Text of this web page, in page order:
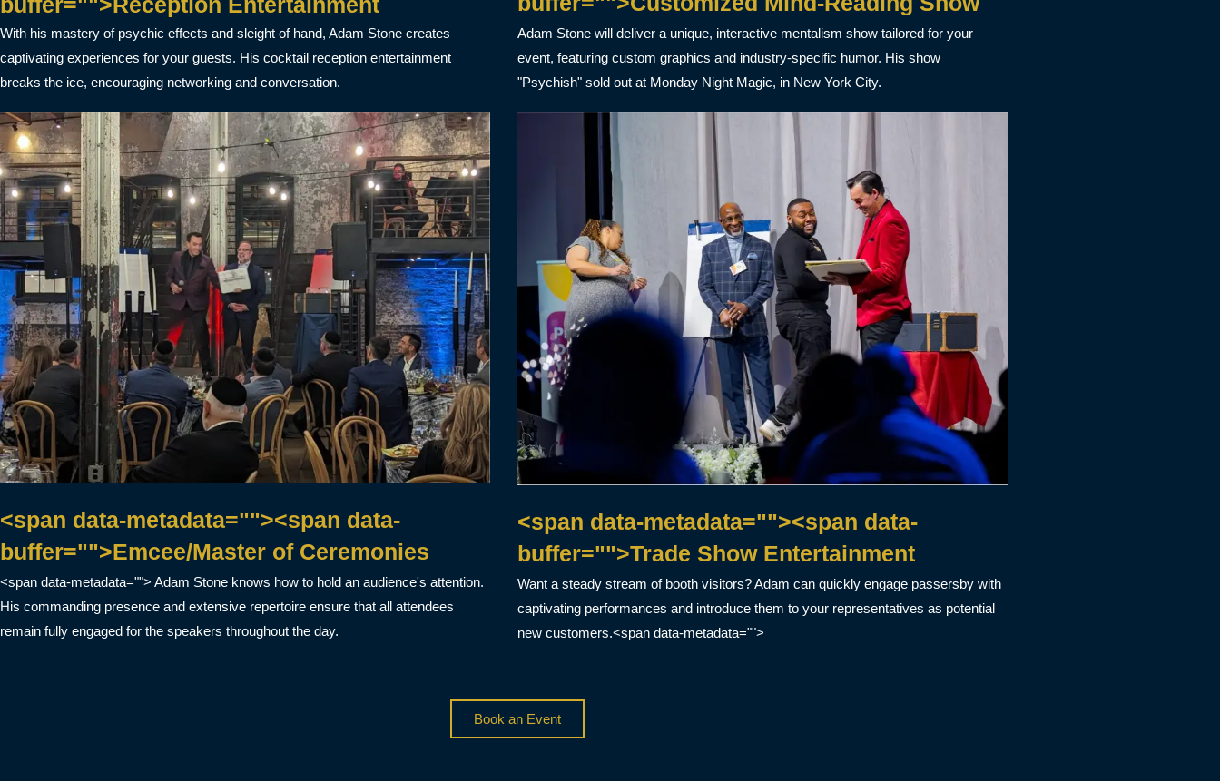
With his mastery of psychic effects and sleight of hand, Adam Stone creates
captivating experiences for your guests. His cocktail reception entertainment
breaks the ice, encouraging networking and conversation.
<span data-metadata=""><span data-
buffer="">Emcee/Master of Ceremonies
<span data-metadata=""> Adam Stone knows how to hold an audience's attention.
His commanding presence and extensive repertoire ensure that all attendees
remain fully engaged for the speakers throughout the day.
Adam Stone will deliver a unique, interactive mentalism show tailored for your
event, featuring custom graphics and industry-specific humor. His show
"Psychish" sold out at Monday Night Magic, in New York City.
<span data-metadata=""><span data-
buffer="">Trade Show Entertainment
Want a steady stream of booth visitors? Adam can quickly engage passersby with
captivating performances and introduce them to your representatives as potential
new customers.<span data-metadata="">
Book an Event